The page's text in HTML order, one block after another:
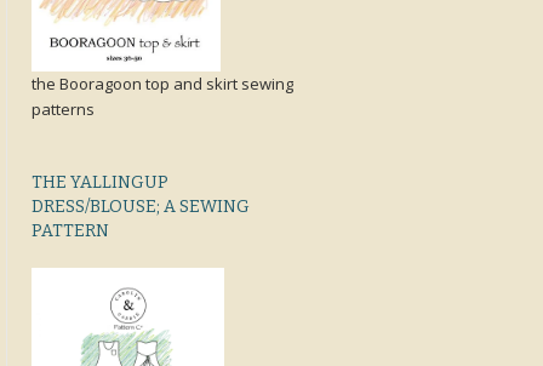
the Booragoon top and skirt sewing
patterns
THE YALLINGUP
DRESS/BLOUSE; A SEWING
PATTERN